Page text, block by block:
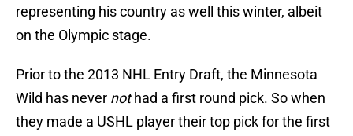
representing his country as well this winter, albeit
on the Olympic stage.
Prior to the 2013 NHL Entry Draft, the Minnesota
Wild has never nothad a first round pick. So when
they made a USHL player their top pick for the first